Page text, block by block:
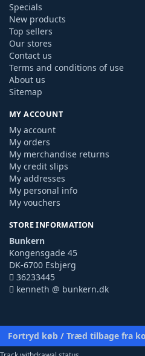
Specials
New products
Top sellers
Our stores
Contact us
Terms and conditions of use
About us
Sitemap
MY ACCOUNT
My account
My orders
My merchandise returns
My credit slips
My addresses
My personal info
My vouchers
STORE INFORMATION
Bunkern
Kongensgade 45
DK-6700 Esbjerg
36233445
kenneth @ bunkern.dk
Fortryd køb / Træd tilbage fra